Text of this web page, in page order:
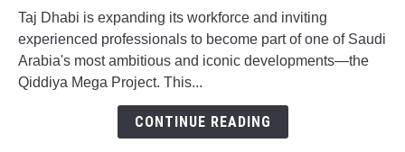
Career
Opportunities
for
Qiddiya
Mega
Taj Dhabi is expanding its workforce and inviting
experienced professionals to become part of one of Saudi
Arabia's most ambitious and iconic developments—the
Qiddiya Mega Project. This...
CONTINUE READING